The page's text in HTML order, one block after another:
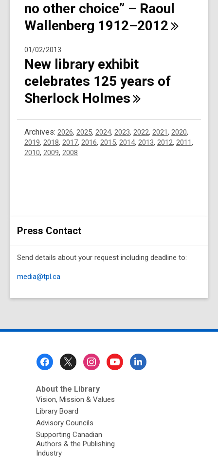
no other choice” – Raoul
Wallenberg 1912–2012
01/02/2013
New library exhibit
celebrates 125 years of
Sherlock Holmes
Archives: 2026, 2025, 2024, 2023, 2022, 2021, 2020,
2019, 2018, 2017, 2016, 2015, 2014, 2013, 2012, 2011,
2010, 2009, 2008
Press Contact
Send details about your request including deadline to:
media@tpl.ca
About the Library
Vision, Mission & Values
Library Board
Advisory Councils
Supporting Canadian
Authors & the Publishing
Industry